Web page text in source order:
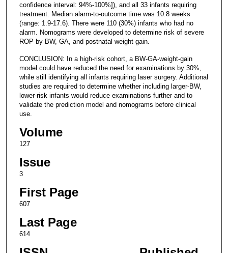
confidence interval: 94%-100%]), and all 33 infants requiring
treatment. Median alarm-to-outcome time was 10.8 weeks
(range: 1.9-17.6). There were 110 (30%) infants who had no
alarm. Nomograms were developed to determine risk of severe
ROP by BW, GA, and postnatal weight gain.
CONCLUSION: In a high-risk cohort, a BW-GA-weight-gain
model could have reduced the need for examinations by 30%,
while still identifying all infants requiring laser surgery. Additional
studies are required to determine whether including larger-BW,
lower-risk infants would reduce examinations further and to
validate the prediction model and nomograms before clinical
use.
Volume
127
Issue
3
First Page
607
Last Page
614